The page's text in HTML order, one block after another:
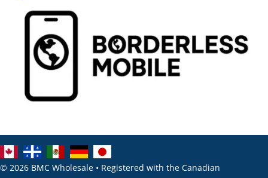
© 2026 BMC Wholesale • Registered with the Canadian